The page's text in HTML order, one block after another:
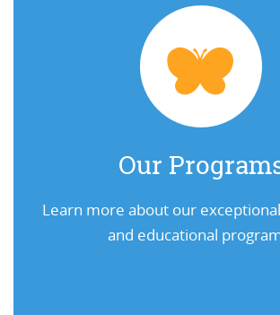
Our
Learn more about our
and educational